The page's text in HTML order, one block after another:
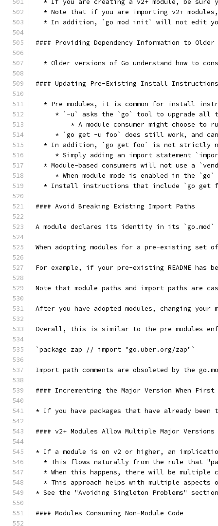
* If you are creating a v2+ module, be sure
* Note that if you are importing v2+
* In addition, `go mod init` will not edit
#### Providing Dependency Information to Older
* Older versions of Go understand how to
#### Updating Pre-Existing Install Instructions
* Pre-modules, it is common for install
* `-u` asks the `go` tool to upgrade
* A module consumer might choose to
* `go get -u foo` does still work, and
* In addition, `go get foo` is not strictly
* Simply adding an import statement
* Module-based consumers will not use a
* When module mode is enabled in the
* Install instructions that include `go get
#### Avoid Breaking Existing Import Paths
A module declares its identity in its `go.mod`
When adopting modules for a pre-existing set
For example, if your pre-existing README
Note that module paths and import paths are
After you have adopted modules, changing
Overall, this is similar to the pre-modules
`package zap // import "go.uber.org/zap"`
Import path comments are obsoleted by the
#### Incrementing the Major Version When First
* If you have packages that have already
#### v2+ Modules Allow Multiple Major
* If a module is on v2 or higher, an
* This flows naturally from the rule that
* When this happens, there will be multiple
* This approach helps with multiple aspects
* See the "Avoiding Singleton Problems"
#### Modules Consuming Non-Module Code